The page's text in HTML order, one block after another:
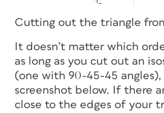
Cutting out the triangle
It doesn’t matter which
as long as you cut out an
(one with 90-45-45
screenshot below. If there
close to the edges of your